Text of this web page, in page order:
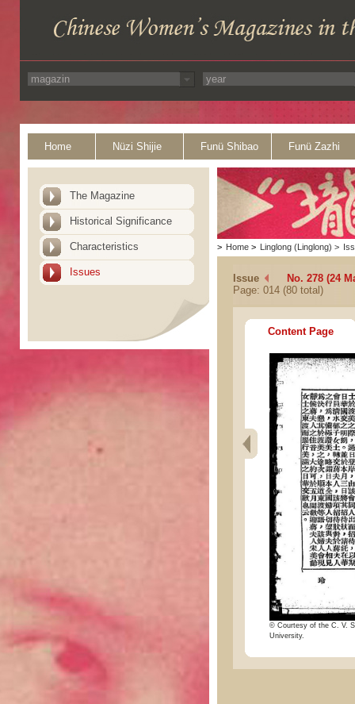
Home Nüzi Shijie Funü Shibao Funü Zazhi
The Magazine
Historical Significance
Characteristics
Issues
> Home > Linglong (Linglong) >
Issue
No. 278 (24
Page: 014 (80 total)
Content Page
© Courtesy of the C. V.
University.